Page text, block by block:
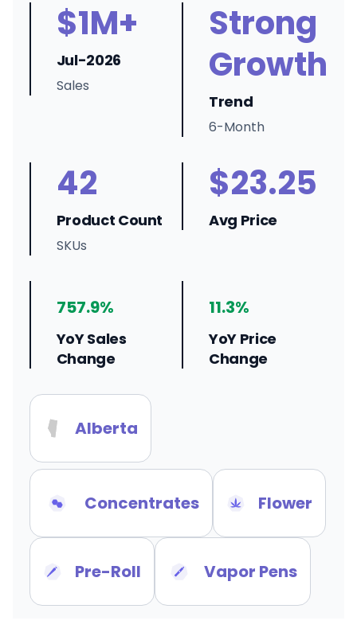
$1M+
Jul-2026
Sales
Strong
Growth
Trend
6-Month
42
Product Count
SKUs
$23.25
Avg Price
757.9%
YoY Sales
Change
11.3%
YoY Price
Change
Alberta
Concentrates Flower
Pre-Roll Vapor Pens